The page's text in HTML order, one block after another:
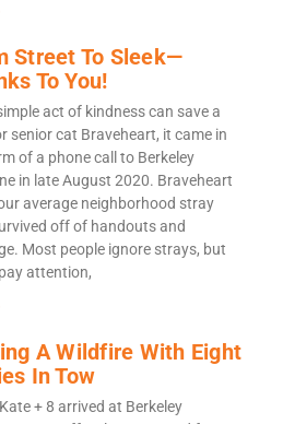
Street To Sleek—
To You!
act of kindness can save a
senior cat Braveheart, it came in
of a phone call to Berkeley
in late August 2020. Braveheart
average neighborhood stray
off of handouts and
Most people ignore strays, but
attention,
A Wildfire With Eight
In Tow
+ 8 arrived at Berkeley